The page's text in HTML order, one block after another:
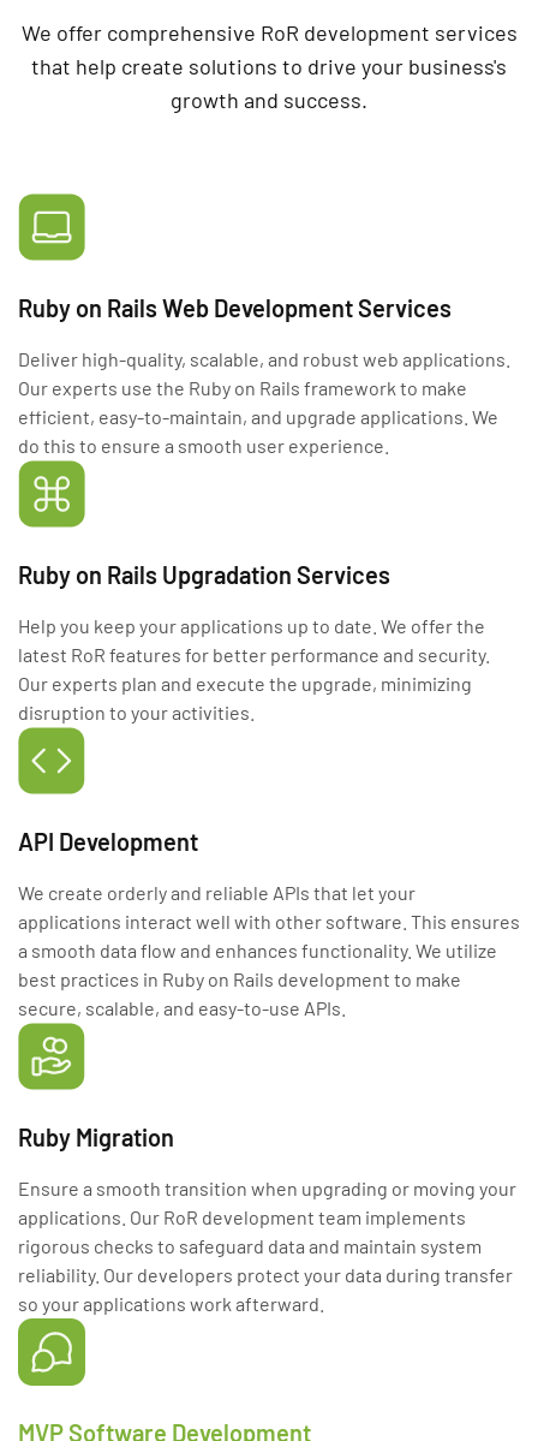
We offer comprehensive RoR development services
that help create solutions to drive your business's
growth and success.
Ruby on Rails Web Development Services
Deliver high-quality, scalable, and robust web applications.
Our experts use the Ruby on Rails framework to make
efficient, easy-to-maintain, and upgrade applications. We
do this to ensure a smooth user experience.
Ruby on Rails Upgradation Services
Help you keep your applications up to date. We offer the
latest RoR features for better performance and security.
Our experts plan and execute the upgrade, minimizing
disruption to your activities.
API Development
We create orderly and reliable APIs that let your
applications interact well with other software. This ensures
a smooth data flow and enhances functionality. We utilize
best practices in Ruby on Rails development to make
secure, scalable, and easy-to-use APIs.
Ruby Migration
Ensure a smooth transition when upgrading or moving your
applications. Our RoR development team implements
rigorous checks to safeguard data and maintain system
reliability. Our developers protect your data during transfer
so your applications work afterward.
MVP Software Development